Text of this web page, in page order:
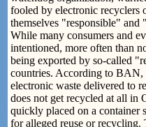
fooled by electronic recyclers
themselves "responsible"
While many consumers and
intentioned, more often than
being exported by so-called
countries. According to BAN,
electronic waste delivered to
does not get recycled at all in
quickly placed on a container
for alleged reuse or